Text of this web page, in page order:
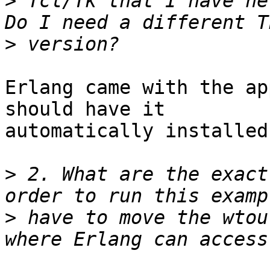
>
Erlang came with the
should have it
automatically
> 2. What are the
> have to move the